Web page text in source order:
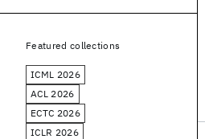
Featured collections
ICML 2026
ACL 2026
ECTC 2026
ICLR 2026